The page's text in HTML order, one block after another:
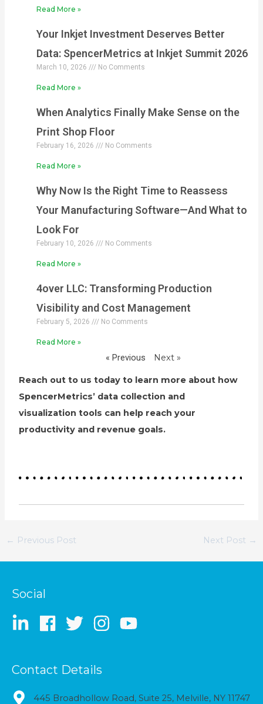
Read More »
Your Inkjet Investment Deserves Better
Data: SpencerMetrics at Inkjet Summit 2026
March 10, 2026 No Comments
Read More »
When Analytics Finally Make Sense on the
Print Shop Floor
February 16, 2026 No Comments
Read More »
Why Now Is the Right Time to Reassess
Your Manufacturing Software—And What to
Look For
February 10, 2026 No Comments
Read More »
4over LLC: Transforming Production
Visibility and Cost Management
February 5, 2026 No Comments
Read More »
« Previous Next »
Reach out to us today to learn more about how
SpencerMetrics’ data collection and
visualization tools can help reach your
productivity and revenue goals.
← Previous Post Next Post →
Social
Contact Details
445 Broadhollow Road, Suite 25, Melville, NY 11747